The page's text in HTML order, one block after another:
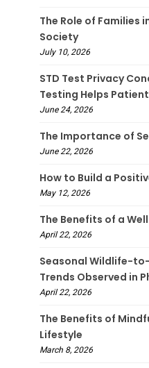
The Role of Families
Society
July 10, 2026
STD Test Privacy
Testing Helps
June 24, 2026
The Importance of
June 22, 2026
How to Build a
May 12, 2026
The Benefits of a
April 22, 2026
Seasonal Wildlife-
Trends Observed in
April 22, 2026
The Benefits of
Lifestyle
March 8, 2026